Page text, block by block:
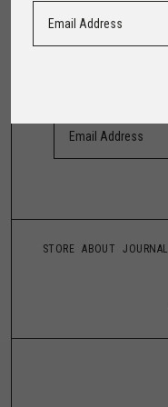
Trust us with
STORE ABOUT JOURNAL